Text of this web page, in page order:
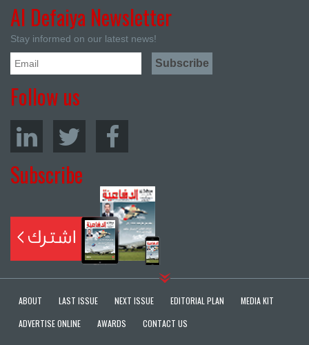
Al Defaiya Newsletter
Stay informed on our latest news!
Follow us
Subscribe
ABOUT LAST ISSUE NEXT ISSUE EDITORIAL PLAN
MEDIA KIT
ADVERTISE ONLINE
AWARDS CONTACT US